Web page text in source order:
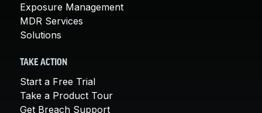
Exposure Management
MDR Services
Solutions
TAKE ACTION
Start a Free Trial
Take a Product Tour
Get Breach Support